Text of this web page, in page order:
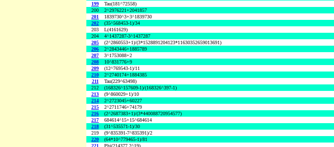
199
Tau(181^72558)
200
2^2976221+2041857
201
1839730^3+3^1839730
202
(35^568453-1)/34
203
L(4161629)
204
4^1437287-3^1437287
205
(2^2860553+1)/(3*1528891204123*11630352659013691)
206
2^2843446+1885789
207
3^1753088+2
208
10^831776+9
209
(12^769543-1)/11
210
2^2740174+1884385
211
Tau(229^63498)
212
(168326^157609-1)/(168326^397-1)
213
(9^860029+1)/10
214
2^2723045+60227
215
2^2711746+74179
216
(2^2687383+1)/(3*440088720954577)
217
684614^15+15^684614
218
(31^535571-1)/30
219
(9^835391-7^835391)/2
220
(64*10^779465-1)/81